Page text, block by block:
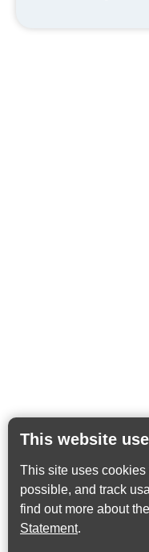
This website
This site uses
possible, and track
find out more about
Statement.